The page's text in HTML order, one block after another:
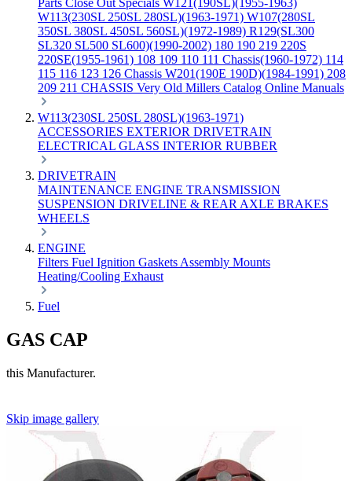
Parts Close Out Specials W121(190SL)(1955-1963)
W113(230SL 250SL 280SL)(1963-1971) W107(280SL
350SL 380SL 450SL 560SL)(1972-1989) R129(SL300
SL320 SL500 SL600)(1990-2002) 180 190 219 220S
220SE(1955-1961) 108 109 110 111 Chassis(1960-1972) 114
115 116 123 126 Chassis W201(190E 190D)(1984-1991) 208
209 211 CHASSIS Very Old Millers Catalog Online Manuals
W113(230SL 250SL 280SL)(1963-1971)
ACCESSORIES EXTERIOR DRIVETRAIN
ELECTRICAL GLASS INTERIOR RUBBER
DRIVETRAIN
MAINTENANCE ENGINE TRANSMISSION
SUSPENSION DRIVELINE & REAR AXLE BRAKES
WHEELS
ENGINE
Filters Fuel Ignition Gaskets Assembly Mounts
Heating/Cooling Exhaust
Fuel
GAS CAP
this Manufacturer.
Skip image gallery